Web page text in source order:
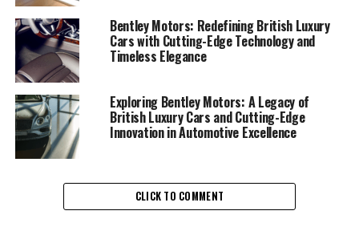
The Bentley Flying Spur and the Bentley Mulsanne
epitomize this blend of luxury and performance. These
luxury grand tourers offer not only an impeccable
attention to detail but also an ultra-luxury automotive
experience that redefines driving. Every Bentley, from
high-end vehicles like the Bentley Continental range to
the performance Bentley SUV range, showcases the
brand's commitment to luxury car excellence.
Each Bentley model, with its luxurious interiors and
Bentley styling cues, stands as a testament to the
Bentley Motors: Redefining British Luxury
Cars with Cutting-Edge Technology and
Timeless Elegance
Exploring Bentley Motors: A Legacy of
British Luxury Cars and Cutting-Edge
Innovation in Automotive Excellence
CLICK TO COMMENT